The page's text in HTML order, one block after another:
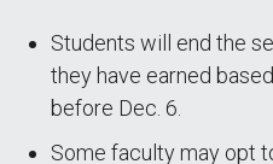
Students will end the
they have earned
before Dec. 6.
Some faculty may opt